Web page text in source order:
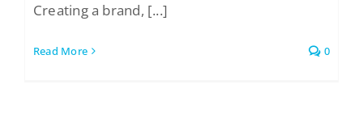
Creating a brand, [...]
Read More 0